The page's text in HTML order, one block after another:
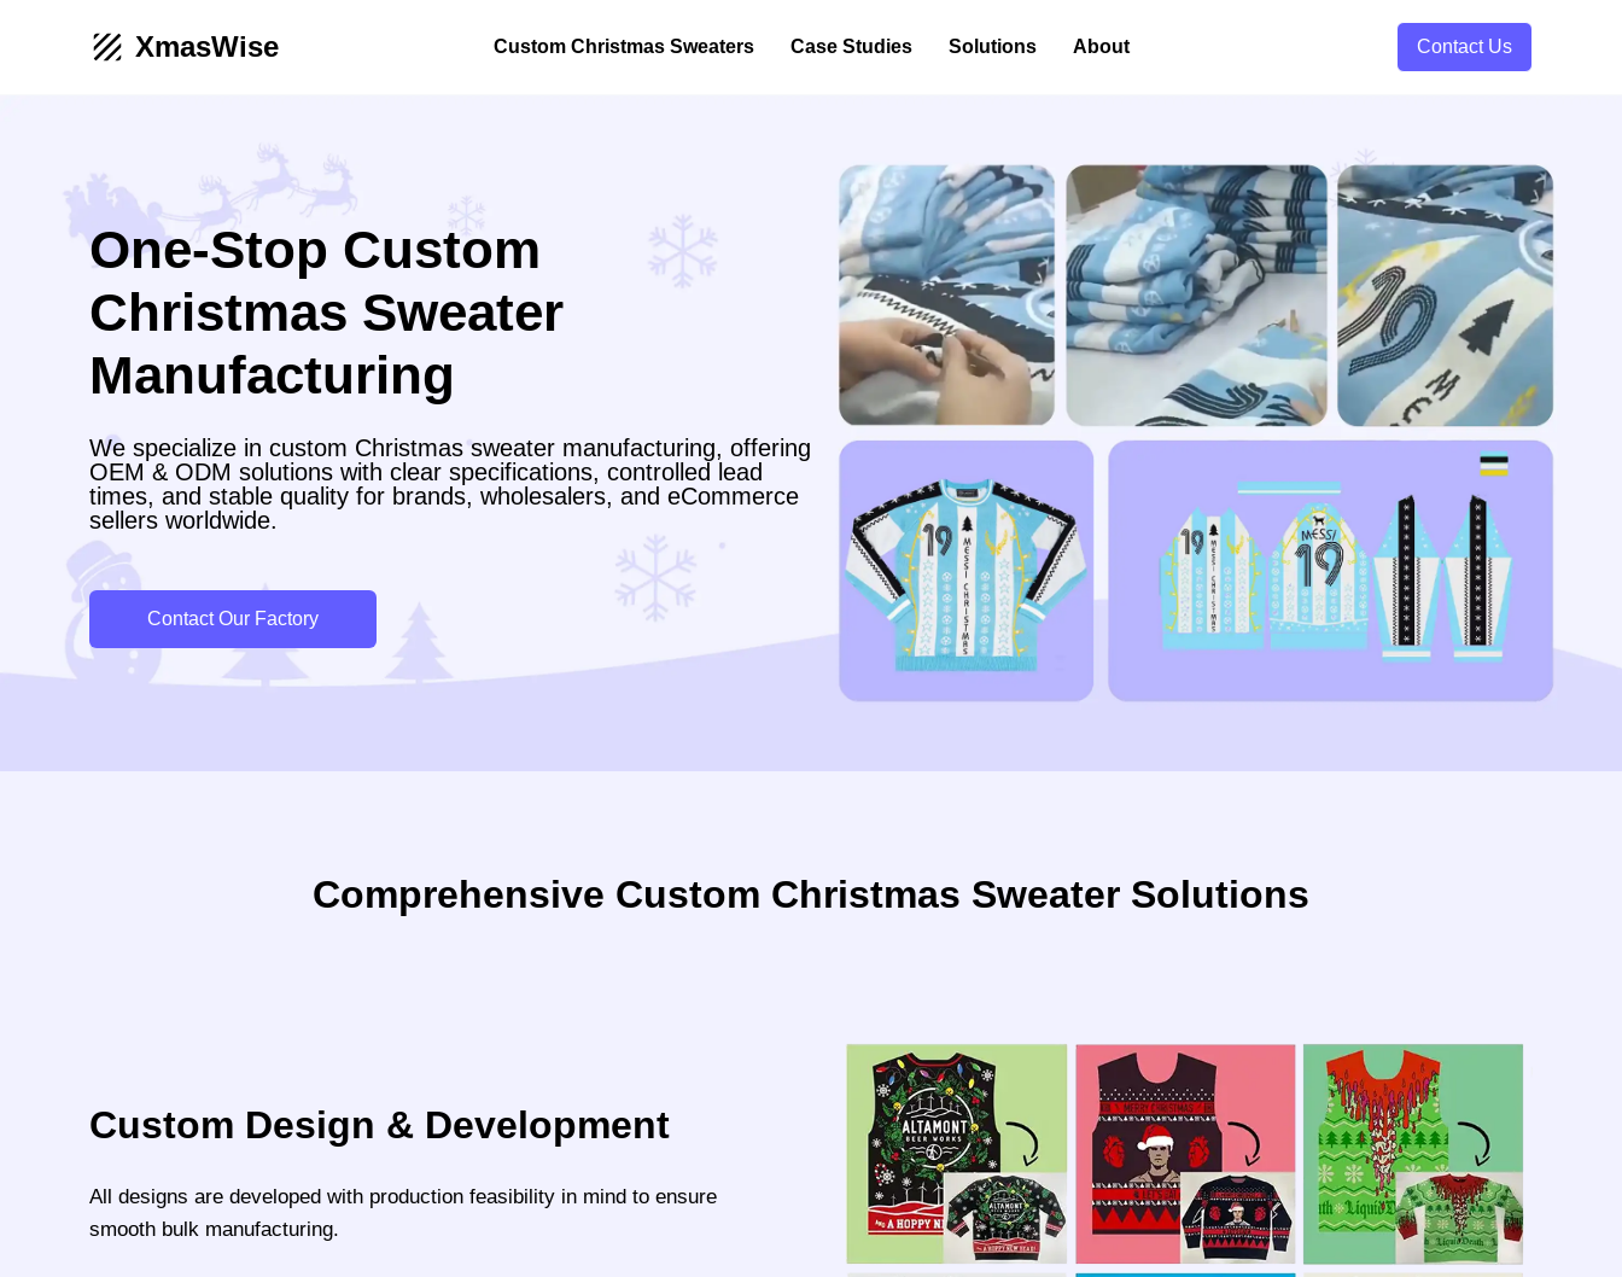
XmasWise Custom Christmas Sweaters Case Studies Solutions About Contact Us
One-Stop Custom
Christmas Sweater
Manufacturing
We specialize in custom Christmas sweater manufacturing, offering
OEM & ODM solutions with clear specifications, controlled lead
times, and stable quality for brands, wholesalers, and eCommerce
sellers worldwide.
Contact Our Factory
Comprehensive Custom Christmas Sweater Solutions
Custom Design & Development
All designs are developed with production feasibility in mind to ensure
smooth bulk manufacturing.